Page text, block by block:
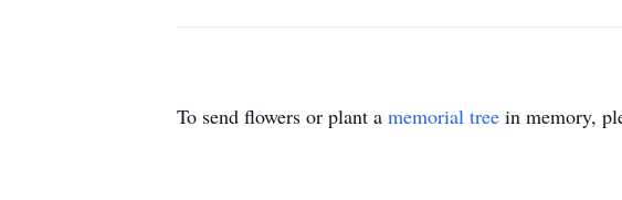
To send flowers or plant a memorial tree in memory,